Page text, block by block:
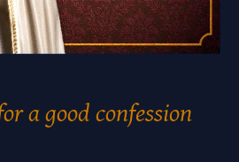
a good confession